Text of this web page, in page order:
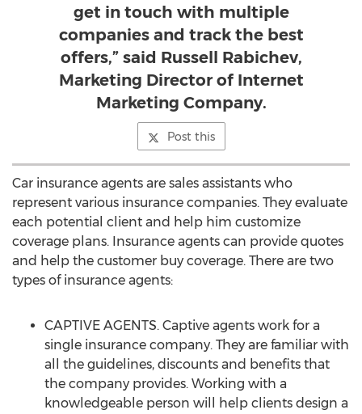
get in touch with multiple
companies and track the best
offers,” said Russell Rabichev,
Marketing Director of Internet
Marketing Company.
Post this
Car insurance agents are sales assistants who
represent various insurance companies. They evaluate
each potential client and help him customize
coverage plans. Insurance agents can provide quotes
and help the customer buy coverage. There are two
types of insurance agents:
CAPTIVE AGENTS. Captive agents work for a
single insurance company. They are familiar with
all the guidelines, discounts and benefits that
the company provides. Working with a
knowledgeable person will help clients design a